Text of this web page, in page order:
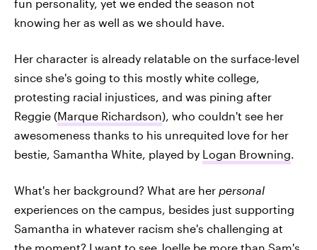
fun personality, yet we ended the season not
knowing her as well as we should have.
Her character is already relatable on the surface-level
since she's going to this mostly white college,
protesting racial injustices, and was pining after
Reggie (Marque Richardson), who couldn't see her
awesomeness thanks to his unrequited love for her
bestie, Samantha White, played by Logan Browning.
What's her background? What are her personal
experiences on the campus, besides just supporting
Samantha in whatever racism she's challenging at